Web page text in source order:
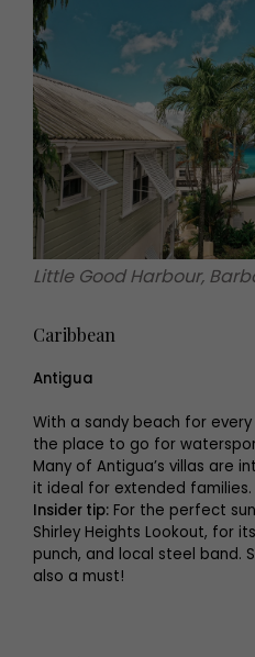
Little Good Harbour,
Caribbean
Antigua
With a sandy beach for
the place to go for
Many of Antigua’s villas are
it ideal for extended families.
Insider tip: For the perfect
Shirley Heights Lookout, for
punch, and local steel band.
also a must!